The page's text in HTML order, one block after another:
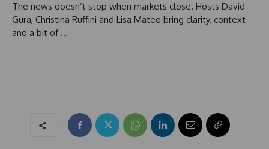
The news doesn’t stop when markets close. Hosts David
Gura, Christina Ruffini and Lisa Mateo bring clarity, context
and a bit of …